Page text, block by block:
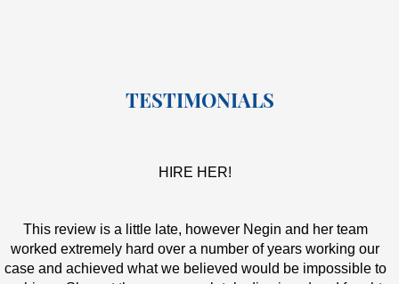
TESTIMONIALS
HIRE HER!
This review is a little late, however Negin and her team
worked extremely hard over a number of years working our
case and achieved what we believed would be impossible to